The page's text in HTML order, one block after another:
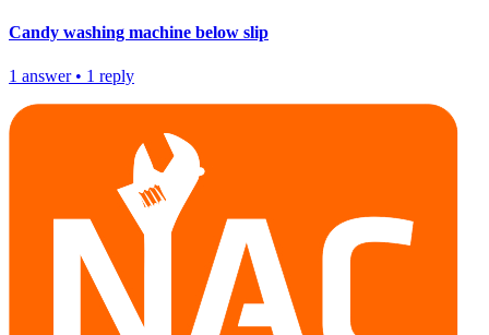
Candy washing machine below slip
1 answer• 1 reply